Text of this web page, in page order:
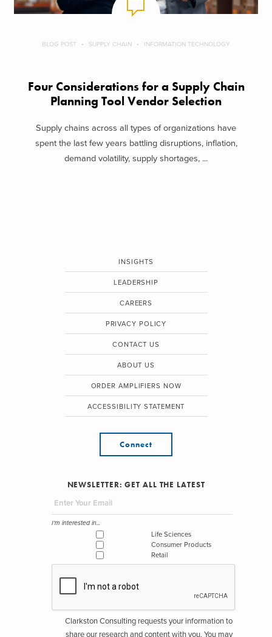
BLOG POST SUPPLY CHAIN INFORMATION TECHNOLOGY
Four Considerations for a Supply Chain
Planning Tool Vendor Selection
Supply chains across all types of organizations have
spent the last few years battling disruptions, inflation,
demand volatility, supply shortages, ...
INSIGHTS
LEADERSHIP
CAREERS
PRIVACY POLICY
CONTACT US
ABOUT US
ORDER AMPLIFIERS NOW
ACCESSIBILITY STATEMENT
Connect
NEWSLETTER: GET ALL THE LATEST
I'm interested in...
Life Sciences
Consumer Products
Retail
Clarkston Consulting requests your information to
share our research and content with you. You may